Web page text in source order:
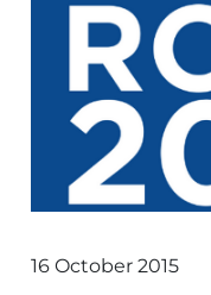
16 October 2015